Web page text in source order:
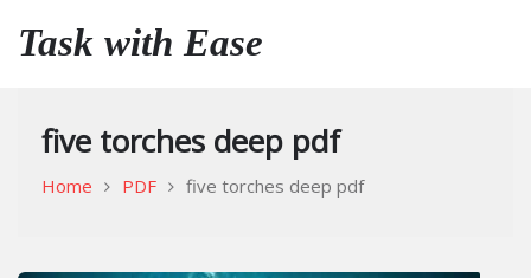
Task with Ease
five torches deep pdf
Home PDF five torches deep pdf